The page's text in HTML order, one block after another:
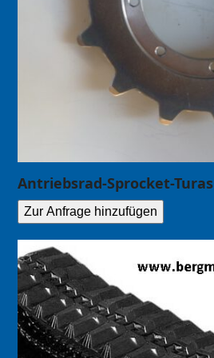
Antriebsrad-Sprocket-Turas
Zur Anfrage hinzufügen